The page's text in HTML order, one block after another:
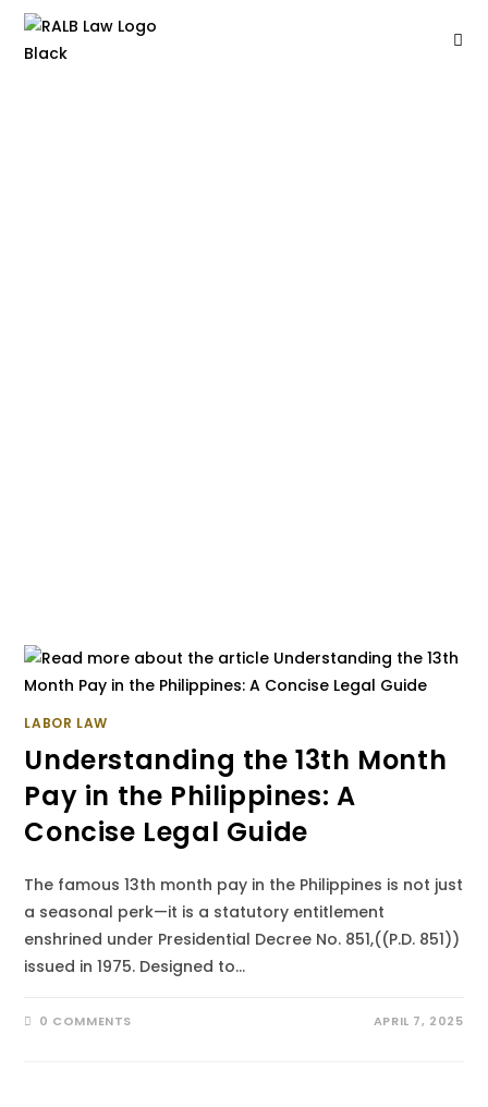
LABOR LAW
Understanding the 13th Month
Pay in the Philippines: A
Concise Legal Guide
The famous 13th month pay in the Philippines is not just
a seasonal perk—it is a statutory entitlement
enshrined under Presidential Decree No. 851,((P.D. 851))
issued in 1975. Designed to…
0 COMMENTS APRIL 7, 2025